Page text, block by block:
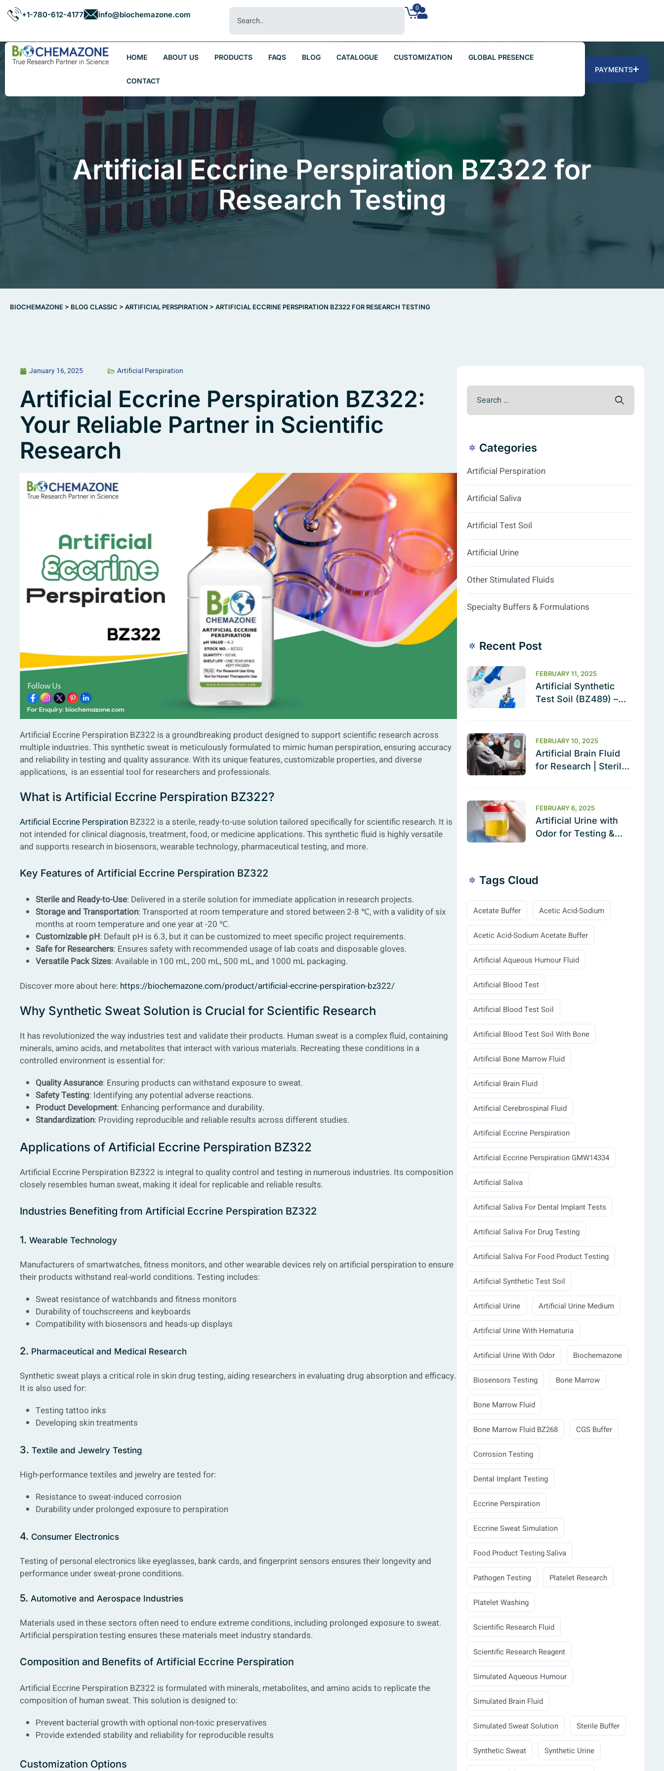
+1-780-612-4177 info@biochemazone.com
0
HOME ABOUT US PRODUCTS FAQS BLOG CATALOGUE CUSTOMIZATION GLOBAL PRESENCE
CONTACT
PAYMENTS
Artificial Eccrine Perspiration BZ322 for
Research Testing
BIOCHEMAZONE > BLOG CLASSIC > ARTIFICIAL PERSPIRATION > ARTIFICIAL ECCRINE PERSPIRATION BZ322 FOR RESEARCH TESTING
January 16, 2025 Artificial Perspiration
Artificial Eccrine Perspiration BZ322:
Your Reliable Partner in Scientific
Research
Artificial Eccrine Perspiration BZ322 is a groundbreaking product designed to support scientific research across
multiple industries. This synthetic sweat is meticulously formulated to mimic human perspiration, ensuring accuracy
and reliability in testing and quality assurance. With its unique features, customizable properties, and diverse
applications, is an essential tool for researchers and professionals.
What is Artificial Eccrine Perspiration BZ322?
Artificial Eccrine Perspiration BZ322 is a sterile, ready-to-use solution tailored specifically for scientific research. It is
not intended for clinical diagnosis, treatment, food, or medicine applications. This synthetic fluid is highly versatile
and supports research in biosensors, wearable technology, pharmaceutical testing, and more.
Key Features of Artificial Eccrine Perspiration BZ322
Sterile and Ready-to-Use: Delivered in a sterile solution for immediate application in research projects.
Storage and Transportation: Transported at room temperature and stored between 2-8 ℃, with a validity of six
months at room temperature and one year at -20 ℃.
Customizable pH: Default pH is 6.3, but it can be customized to meet specific project requirements.
Safe for Researchers: Ensures safety with recommended usage of lab coats and disposable gloves.
Versatile Pack Sizes: Available in 100 mL, 200 mL, 500 mL, and 1000 mL packaging.
Discover more about here: https://biochemazone.com/product/artificial-eccrine-perspiration-bz322/
Why Synthetic Sweat Solution is Crucial for Scientific Research
It has revolutionized the way industries test and validate their products. Human sweat is a complex fluid, containing
minerals, amino acids, and metabolites that interact with various materials. Recreating these conditions in a
controlled environment is essential for:
Quality Assurance: Ensuring products can withstand exposure to sweat.
Safety Testing: Identifying any potential adverse reactions.
Product Development: Enhancing performance and durability.
Standardization: Providing reproducible and reliable results across different studies.
Applications of Artificial Eccrine Perspiration BZ322
Artificial Eccrine Perspiration BZ322 is integral to quality control and testing in numerous industries. Its composition
closely resembles human sweat, making it ideal for replicable and reliable results.
Industries Benefiting from Artificial Eccrine Perspiration BZ322
1. Wearable Technology
Manufacturers of smartwatches, fitness monitors, and other wearable devices rely on artificial perspiration to ensure
their products withstand real-world conditions. Testing includes:
Sweat resistance of watchbands and fitness monitors
Durability of touchscreens and keyboards
Compatibility with biosensors and heads-up displays
2. Pharmaceutical and Medical Research
Synthetic sweat plays a critical role in skin drug testing, aiding researchers in evaluating drug absorption and efficacy.
It is also used for:
Testing tattoo inks
Developing skin treatments
3. Textile and Jewelry Testing
High-performance textiles and jewelry are tested for:
Resistance to sweat-induced corrosion
Durability under prolonged exposure to perspiration
4. Consumer Electronics
Testing of personal electronics like eyeglasses, bank cards, and fingerprint sensors ensures their longevity and
performance under sweat-prone conditions.
5. Automotive and Aerospace Industries
Materials used in these sectors often need to endure extreme conditions, including prolonged exposure to sweat.
Artificial perspiration testing ensures these materials meet industry standards.
Composition and Benefits of Artificial Eccrine Perspiration
Artificial Eccrine Perspiration BZ322 is formulated with minerals, metabolites, and amino acids to replicate the
composition of human sweat. This solution is designed to:
Prevent bacterial growth with optional non-toxic preservatives
Provide extended stability and reliability for reproducible results
Customization Options
Categories
Artificial Perspiration
Artificial Saliva
Artificial Test Soil
Artificial Urine
Other Stimulated Fluids
Specialty Buffers & Formulations
Recent Post
Artificial Synthetic
Test Soil (BZ489) –
FEBRUARY 11, 2025
Artificial Brain Fluid
for Research | Sterile
FEBRUARY 10, 2025
Artificial Urine with
Odor for Testing &
FEBRUARY 6, 2025
Tags Cloud
Acetate Buffer Acetic Acid-Sodium
Acetic Acid-Sodium Acetate Buffer
Artificial Aqueous Humour Fluid
Artificial Blood Test
Artificial Blood Test Soil
Artificial Blood Test Soil With Bone
Artificial Bone Marrow Fluid
Artificial Brain Fluid
Artificial Cerebrospinal Fluid
Artificial Eccrine Perspiration
Artificial Eccrine Perspiration GMW14334
Artificial Saliva
Artificial Saliva For Dental Implant Tests
Artificial Saliva For Drug Testing
Artificial Saliva For Food Product Testing
Artificial Synthetic Test Soil
Artificial Urine Artificial Urine Medium
Artificial Urine With Hematuria
Artificial Urine With Odor Biochemazone
Biosensors Testing Bone Marrow
Bone Marrow Fluid
Bone Marrow Fluid BZ268 CGS Buffer
Corrosion Testing
Dental Implant Testing
Eccrine Perspiration
Eccrine Sweat Simulation
Food Product Testing Saliva
Pathogen Testing Platelet Research
Platelet Washing
Scientific Research Fluid
Scientific Research Reagent
Simulated Aqueous Humour
Simulated Brain Fluid
Simulated Sweat Solution Sterile Buffer
Synthetic Sweat Synthetic Urine